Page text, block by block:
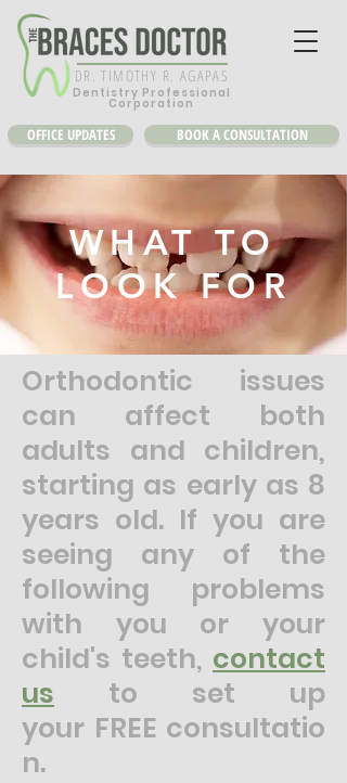
OFFICE UPDATES BOOK A CONSULTATION
DR. TIMOTHY R. AGAPAS
Dentistry Professional
Corporation
WHAT TO
LOOK FOR
Orthodontic issues
can affect both
adults and children,
starting as early as 8
years old. If you are
seeing any of the
following problems
with you or your
child's teeth, contact
us to set up
your FREE consultatio
n.